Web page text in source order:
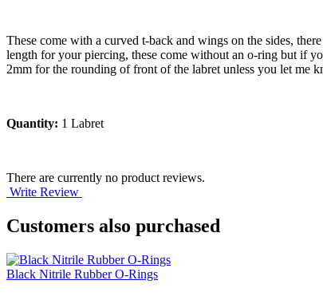
These come with a curved t-back and wings on the sides,
length for your piercing, these come without an o-ring but if
2mm for the rounding of front of the labret unless you let me
Quantity: 1 Labret
There are currently no product reviews.
Write Review
Customers also purchased
Black Nitrile Rubber O-Rings